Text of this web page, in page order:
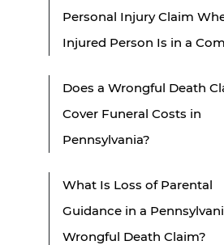
Personal Injury Claim
Injured Person Is in a
Does a Wrongful Death
Cover Funeral Costs in
Pennsylvania?
What Is Loss of Parental
Guidance in a
Wrongful Death Claim?